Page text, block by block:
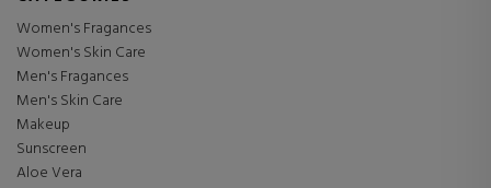
Women's Fragances
Women's Skin Care
Men's Fragances
Men's Skin Care
Makeup
Sunscreen
Aloe Vera